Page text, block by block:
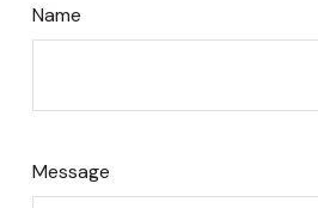
Name
Message